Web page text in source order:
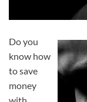
Do you
know how
to save
money